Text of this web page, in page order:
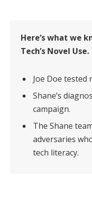
Here’s what we
Tech’s Novel Use.
Joe Doe tested
Shane’s
campaign.
The Shane
adversaries
tech literacy.